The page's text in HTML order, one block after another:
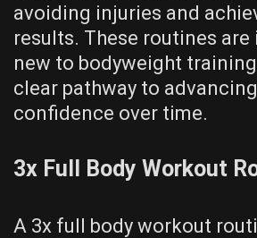
avoiding injuries and
results. These routines
new to bodyweight
clear pathway to
confidence over time.
3x Full Body Workout
A 3x full body workout